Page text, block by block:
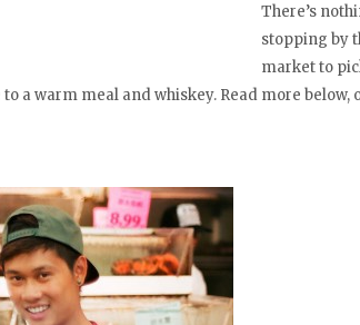
There’s
stopping by
market to
a warm meal and whiskey. Read more below,